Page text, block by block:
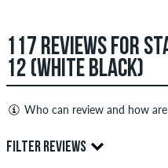
117 REVIEWS FOR
12 (WHITE BLACK)
Who can review and how
reviews. They will be
FILTER REVIEWS